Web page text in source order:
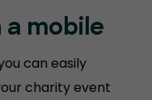
mobile
can easily
charity event